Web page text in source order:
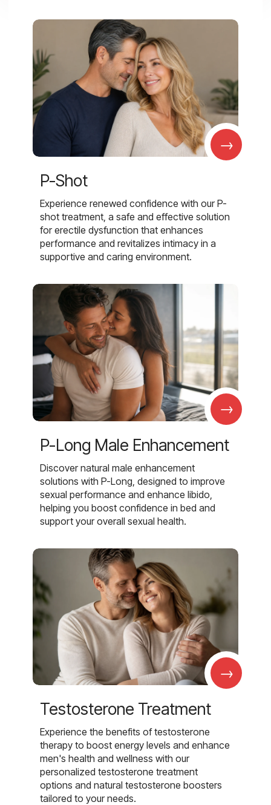
→
P-Shot
Experience renewed confidence with our P-
shot treatment, a safe and effective solution
for erectile dysfunction that enhances
performance and revitalizes intimacy in a
supportive and caring environment.
→
P-Long Male Enhancement
Discover natural male enhancement
solutions with P-Long, designed to improve
sexual performance and enhance libido,
helping you boost confidence in bed and
support your overall sexual health.
→
Testosterone Treatment
Experience the benefits of testosterone
therapy to boost energy levels and enhance
men's health and wellness with our
personalized testosterone treatment
options and natural testosterone boosters
tailored to your needs.